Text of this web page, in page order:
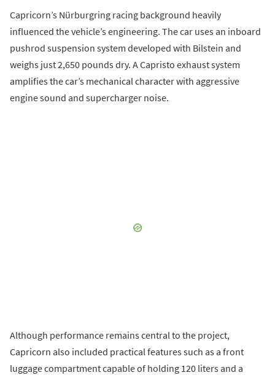
Capricorn’s Nürburgring racing background heavily
influenced the vehicle’s engineering. The car uses an inboard
pushrod suspension system developed with Bilstein and
weighs just 2,650 pounds dry. A Capristo exhaust system
amplifies the car’s mechanical character with aggressive
engine sound and supercharger noise.
Although performance remains central to the project,
Capricorn also included practical features such as a front
luggage compartment capable of holding 120 liters and a